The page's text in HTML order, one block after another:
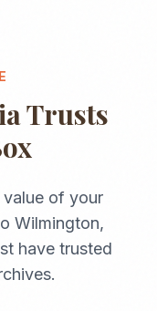
Trusts
value of your
Wilmington,
have trusted